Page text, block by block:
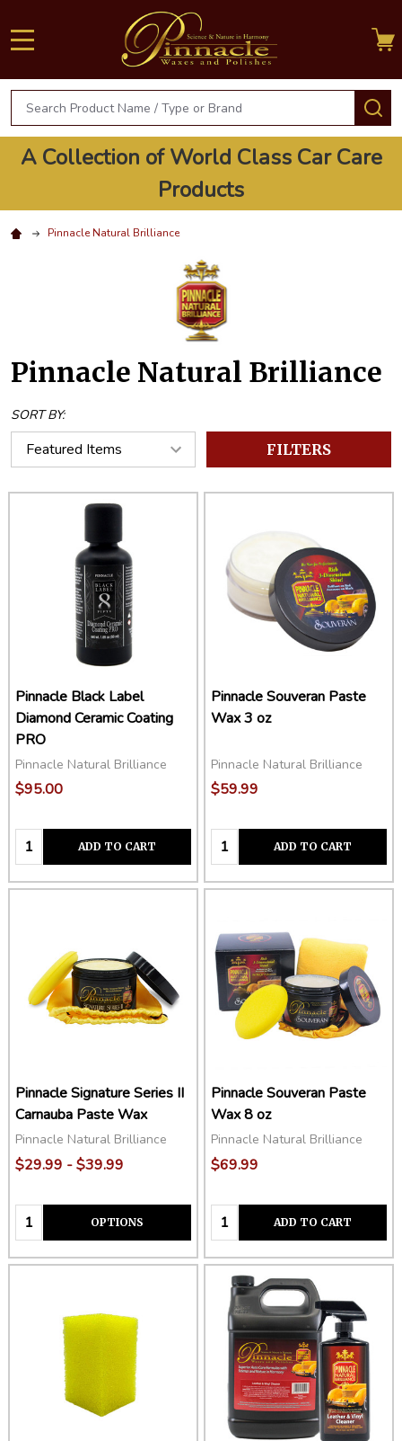
Search
A Collection of World Class Car Care
Products
Pinnacle Natural Brilliance
Pinnacle Natural Brilliance
SORT BY:
FILTERS
Pinnacle Black Label
Diamond Ceramic Coating
PRO
Pinnacle Natural Brilliance
$95.00
Quantity:ADD TO CART
Pinnacle Souveran Paste
Wax 3 oz
Pinnacle Natural Brilliance
$59.99
Quantity:ADD TO CART
Pinnacle Signature Series II
Carnauba Paste Wax
Pinnacle Natural Brilliance
$29.99 - $39.99
Quantity: OPTIONS
Pinnacle Souveran Paste
Wax 8 oz
Pinnacle Natural Brilliance
$69.99
Quantity:ADD TO CART